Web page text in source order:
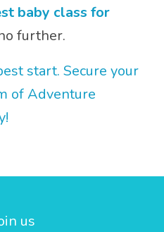
baby class for
further.
start. Secure your
of Adventure
us